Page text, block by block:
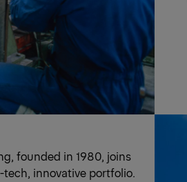
founded in 1980, joins
tech, innovative portfolio.